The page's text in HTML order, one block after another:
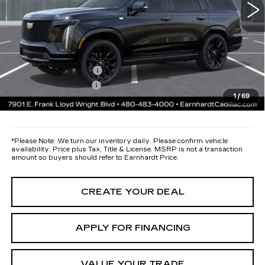
1/69
Protection Package added: Lifetime Guaranteed Window Tint for
maximum heat & UV protection, plus thermo-plastic handle-cup
protectors and door-edge guards to help protect your investment from
both wear & tear and the AZ climate!
Protection Package
+$668
Documentation Fee
*Earnhardt Price:
Call for Price Quote
*Please Note: We turn our inventory daily. Please confirm vehicle
availability. Price plus Tax, Title & License. MSRP is not a transaction
amount so buyers should refer to Earnhardt Price.
CREATE YOUR DEAL
APPLY FOR FINANCING